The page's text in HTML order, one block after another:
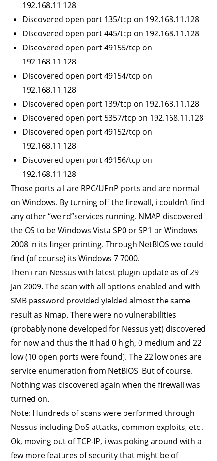
192.168.11.128
Discovered open port 135/tcp on 192.168.11.128
Discovered open port 445/tcp on 192.168.11.128
Discovered open port 49155/tcp on
192.168.11.128
Discovered open port 49154/tcp on
192.168.11.128
Discovered open port 139/tcp on 192.168.11.128
Discovered open port 5357/tcp on 192.168.11.128
Discovered open port 49152/tcp on
192.168.11.128
Discovered open port 49156/tcp on
192.168.11.128
Those ports all are RPC/UPnP ports and are normal
on Windows. By turning off the firewall, i couldn’t find
any other “weird”services running. NMAP discovered
the OS to be Windows Vista SP0 or SP1 or Windows
2008 in its finger printing. Through NetBIOS we could
find (of course) its Windows 7 7000.
Then i ran Nessus with latest plugin update as of 29
Jan 2009. The scan with all options enabled and with
SMB password provided yielded almost the same
result as Nmap. There were no vulnerabilities
(probably none developed for Nessus yet) discovered
for now and thus the it had 0 high, 0 medium and 22
low (10 open ports were found). The 22 low ones are
service enumeration from NetBIOS. But of course.
Nothing was discovered again when the firewall was
turned on.
Note: Hundreds of scans were performed through
Nessus including DoS attacks, common exploits, etc..
Ok, moving out of TCP-IP, i was poking around with a
few more features of security that might be of